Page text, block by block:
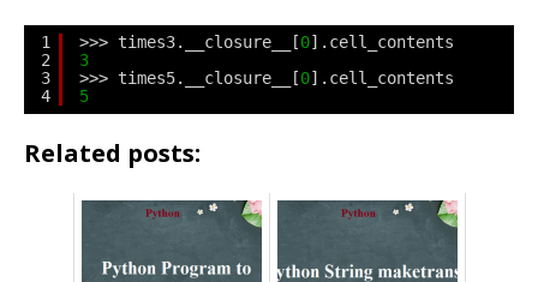
1
2
3
4
>>> times3.__closure__[0].cell_contents
3
>>> times5.__closure__[0].cell_contents
5
Related posts: